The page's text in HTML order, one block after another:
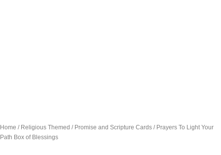
Home / Religious Themed / Promise and Scripture Cards / Prayers To Light Your
Path Box of Blessings